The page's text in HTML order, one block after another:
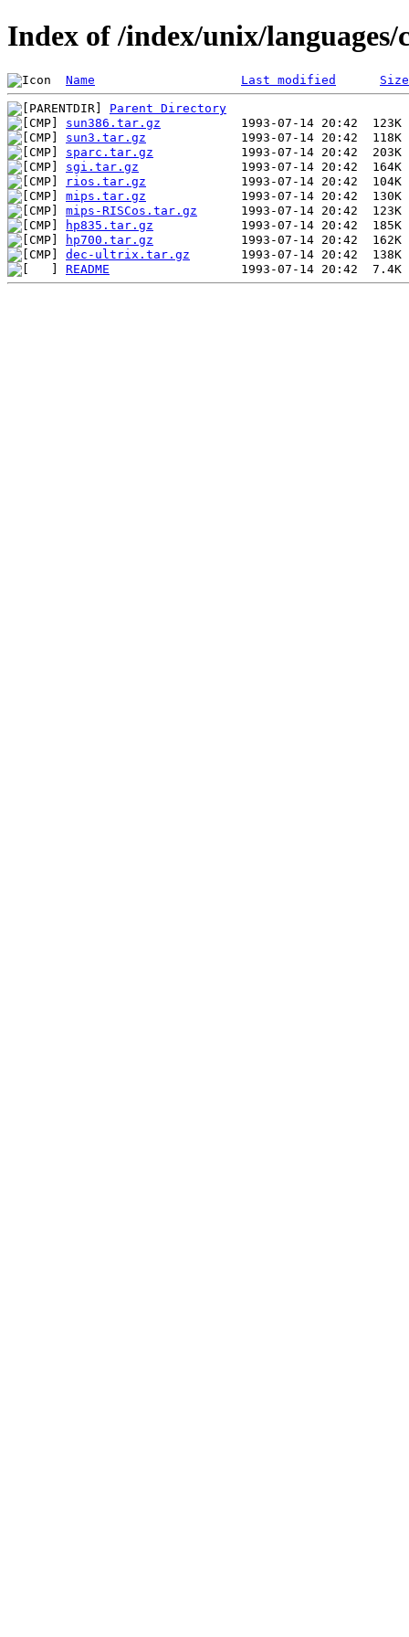
Index of /index/unix/languages/
Name Last modified Size
Parent Directory
sun386.tar.gz
sun3.tar.gz
sparc.tar.gz
sgi.tar.gz
rios.tar.gz
mips.tar.gz
mips-RISCos.tar.gz
hp835.tar.gz
hp700.tar.gz
dec-ultrix.tar.gz
README